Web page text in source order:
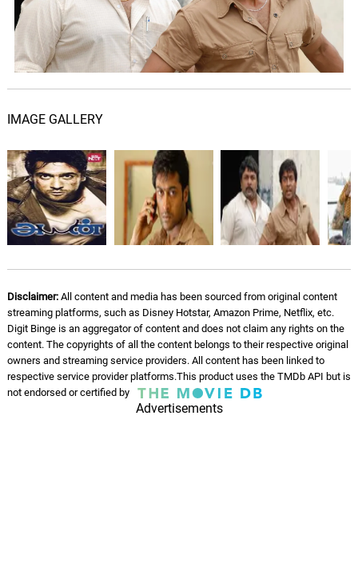
IMAGE GALLERY
Disclaimer:All content and media has been sourced from original content
streaming platforms, such as Disney Hotstar, Amazon Prime, Netflix, etc.
Digit Binge is an aggregator of content and does not claim any rights on the
content. The copyrights of all the content belongs to their respective original
owners and streaming service providers. All content has been linked to
respective service provider platforms.This product uses the TMDb API but is
not endorsed or certified by
Advertisements